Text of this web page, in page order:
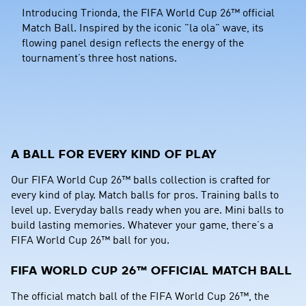
Introducing Trionda, the FIFA World Cup 26™ official
Match Ball. Inspired by the iconic "la ola" wave, its
flowing panel design reflects the energy of the
tournament’s three host nations.
A BALL FOR EVERY KIND OF PLAY
Our FIFA World Cup 26™ balls collection is crafted for
every kind of play. Match balls for pros. Training balls to
level up. Everyday balls ready when you are. Mini balls to
build lasting memories. Whatever your game, there’s a
FIFA World Cup 26™ ball for you.
FIFA WORLD CUP 26™ OFFICIAL MATCH BALL
The official match ball of the FIFA World Cup 26™, the